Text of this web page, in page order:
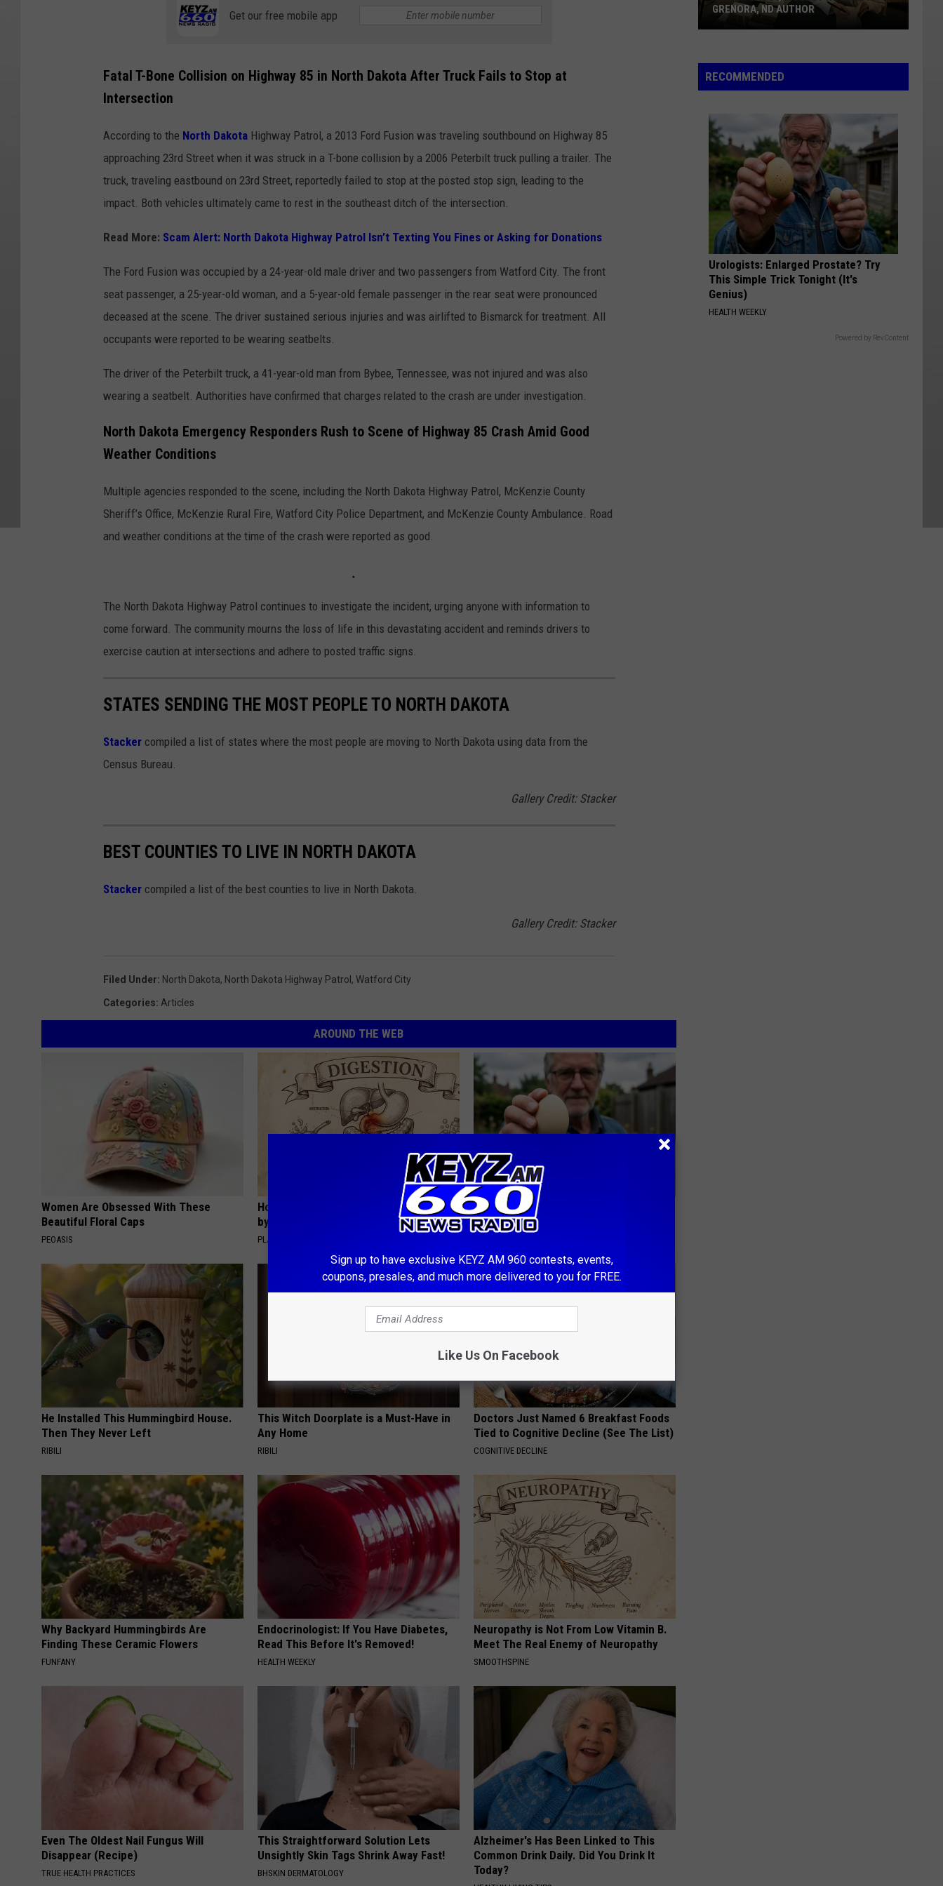
Get our free mobile app
Fatal T-Bone Collision on Highway 85 in North Dakota After Truck Fails to Stop at
Intersection
According to the North Dakota Highway Patrol, a 2013 Ford Fusion was traveling southbound on Highway 85
approaching 23rd Street when it was struck in a T-bone collision by a 2006 Peterbilt truck pulling a trailer. The
truck, traveling eastbound on 23rd Street, reportedly failed to stop at the posted stop sign, leading to the
impact. Both vehicles ultimately came to rest in the southeast ditch of the intersection.
Read More: Scam Alert: North Dakota Highway Patrol Isn’t Texting You Fines or Asking for Donations
The Ford Fusion was occupied by a 24-year-old male driver and two passengers from Watford City. The front
seat passenger, a 25-year-old woman, and a 5-year-old female passenger in the rear seat were pronounced
deceased at the scene. The driver sustained serious injuries and was airlifted to Bismarck for treatment. All
occupants were reported to be wearing seatbelts.
The driver of the Peterbilt truck, a 41-year-old man from Bybee, Tennessee, was not injured and was also
wearing a seatbelt. Authorities have confirmed that charges related to the crash are under investigation.
North Dakota Emergency Responders Rush to Scene of Highway 85 Crash Amid Good
Weather Conditions
Multiple agencies responded to the scene, including the North Dakota Highway Patrol, McKenzie County
Sheriff’s Office, McKenzie Rural Fire, Watford City Police Department, and McKenzie County Ambulance. Road
and weather conditions at the time of the crash were reported as good.
The North Dakota Highway Patrol continues to investigate the incident, urging anyone with information to
come forward. The community mourns the loss of life in this devastating accident and reminds drivers to
exercise caution at intersections and adhere to posted traffic signs.
STATES SENDING THE MOST PEOPLE TO NORTH DAKOTA
Stacker compiled a list of states where the most people are moving to North Dakota using data from the
Census Bureau.
Gallery Credit: Stacker
BEST COUNTIES TO LIVE IN NORTH DAKOTA
Stacker compiled a list of the best counties to live in North Dakota.
Gallery Credit: Stacker
Filed Under: North Dakota, North Dakota Highway Patrol , Watford City
Categories: Articles
AROUND THE WEB
Women Are Obsessed With These
Beautiful Floral Caps
PEOASIS
How to Support Healthy Digestion Just
by Changing Your Frying Pan
PLATEFUL
Urologists: Enlarged Prostate? Try This
Simple Trick Tonight (It's Genius)
He Installed This Hummingbird House.
Then They Never Left
RIBILI
This Witch Doorplate is a Must-Have in
Any Home
RIBILI
Doctors Just Named 6 Breakfast Foods
Tied to Cognitive Decline (See The List)
COGNITIVE DECLINE
Why Backyard Hummingbirds Are
Finding These Ceramic Flowers
FUNFANY
Endocrinologist: If You Have Diabetes,
Read This Before It's Removed!
HEALTH WEEKLY
Neuropathy is Not From Low Vitamin B.
Meet The Real Enemy of Neuropathy
SMOOTHSPINE
Even The Oldest Nail Fungus Will
Disappear (Recipe)
TRUE HEALTH PRACTICES
This Straightforward Solution Lets
Unsightly Skin Tags Shrink Away Fast!
BHSKIN DERMATOLOGY
Alzheimer's Has Been Linked to This
Common Drink Daily. Did You Drink It
Today?
NATIONAL OBSERVANCE
A
A
Grenora,
ND
RECOMMENDED
Urologists: Enlarged Prostate? Try
This Simple Trick Tonight (It's
Genius)
HEALTH WEEKLY
Powered by RevContent
Sign up to have exclusive KEYZ AM 960 contests, events,
coupons, presales, and much more delivered to you for FREE.
Like Us On Facebook